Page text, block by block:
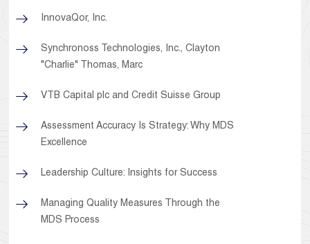
InnovaQor, Inc.
Synchronoss Technologies, Inc., Clayton
"Charlie" Thomas, Marc
VTB Capital plc and Credit Suisse Group
Assessment Accuracy Is Strategy: Why MDS
Excellence
Leadership Culture: Insights for Success
Managing Quality Measures Through the
MDS Process